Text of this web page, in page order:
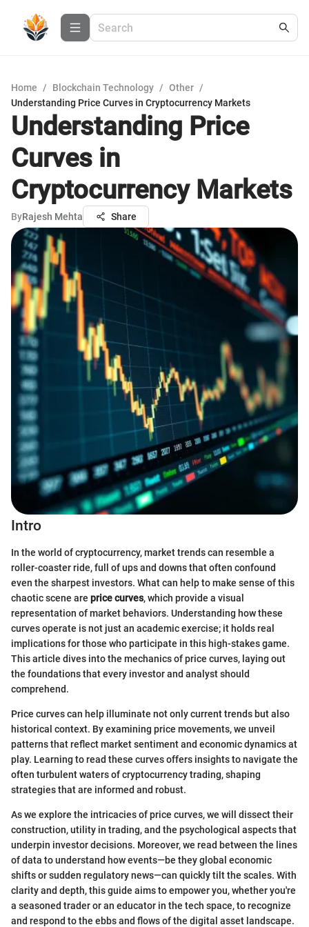
Home / Blockchain Technology / Other /
Understanding Price Curves in Cryptocurrency Markets
Understanding Price
Curves in
Cryptocurrency Markets
ByRajesh Mehta Share
Intro
In the world of cryptocurrency, market trends can resemble a
roller-coaster ride, full of ups and downs that often confound
even the sharpest investors. What can help to make sense of this
chaotic scene are price curves, which provide a visual
representation of market behaviors. Understanding how these
curves operate is not just an academic exercise; it holds real
implications for those who participate in this high-stakes game.
This article dives into the mechanics of price curves, laying out
the foundations that every investor and analyst should
comprehend.
Price curves can help illuminate not only current trends but also
historical context. By examining price movements, we unveil
patterns that reflect market sentiment and economic dynamics at
play. Learning to read these curves offers insights to navigate the
often turbulent waters of cryptocurrency trading, shaping
strategies that are informed and robust.
As we explore the intricacies of price curves, we will dissect their
construction, utility in trading, and the psychological aspects that
underpin investor decisions. Moreover, we read between the lines
of data to understand how events—be they global economic
shifts or sudden regulatory news—can quickly tilt the scales. With
clarity and depth, this guide aims to empower you, whether you're
a seasoned trader or an educator in the tech space, to recognize
and respond to the ebbs and flows of the digital asset landscape.